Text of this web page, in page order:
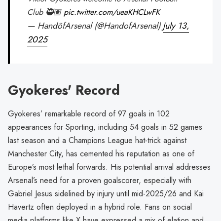
Club 🥷🏽 pic.twitter.com/ueaKHCLwFK
— HandöfArsenal (@HandofArsenal)July 13,
2025
Gyokeres' Record
Gyokeres’ remarkable record of 97 goals in 102
appearances for Sporting, including 54 goals in 52 games
last season and a Champions League hat-trick against
Manchester City, has cemented his reputation as one of
Europe’s most lethal forwards. His potential arrival addresses
Arsenal’s need for a proven goalscorer, especially with
Gabriel Jesus sidelined by injury until mid-2025/26 and Kai
Havertz often deployed in a hybrid role. Fans on social